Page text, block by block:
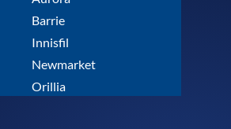
Barrie
Innisfil
Newmarket
Orillia